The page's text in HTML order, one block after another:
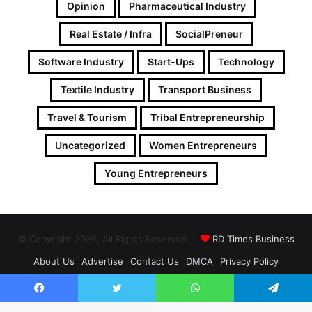
Opinion Pharmaceutical Industry
Real Estate / Infra SocialPreneur
Software Industry Start-Ups Technology
Textile Industry Transport Business
Travel & Tourism Tribal Entrepreneurship
Uncategorized Women Entrepreneurs
Young Entrepreneurs
© Copyright 2026, All Rights Reserved |
RD Times Business
About Us
Advertise Contact Us DMCA
Privacy Policy
Follow on Google News
Facebook Twitter WhatsApp Telegram